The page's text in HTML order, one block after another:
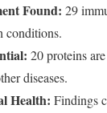
Found: 29
conditions.
20 proteins
diseases.
Health: Findings